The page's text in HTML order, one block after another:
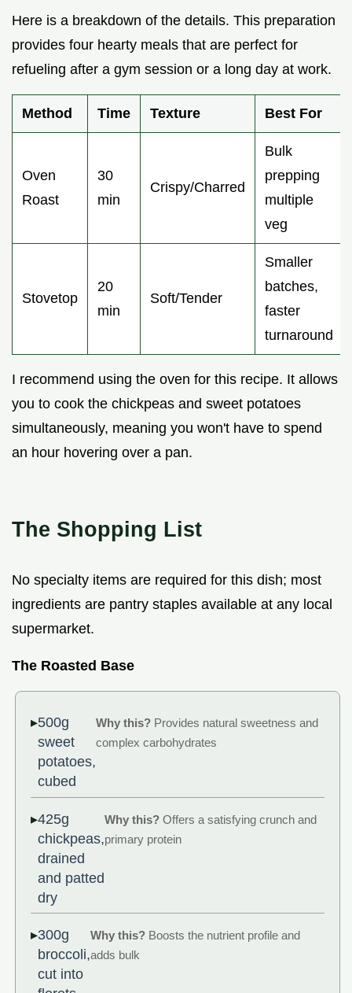
Here is a breakdown of the details. This preparation
provides four hearty meals that are perfect for
refueling after a gym session or a long day at work.
Method Time Texture Best For
Oven
Roast
30
min
Crispy/Charred
Bulk
prepping
multiple
veg
Stovetop
20
min
Soft/Tender
Smaller
batches,
faster
turnaround
I recommend using the oven for this recipe. It allows
you to cook the chickpeas and sweet potatoes
simultaneously, meaning you won't have to spend
an hour hovering over a pan.
The Shopping List
No specialty items are required for this dish; most
ingredients are pantry staples available at any local
supermarket.
The Roasted Base
500g
sweet
potatoes,
cubed
Why this? Provides natural sweetness and
complex carbohydrates
425g
chickpeas,
drained
and patted
dry
Why this? Offers a satisfying crunch and
primary protein
300g
broccoli,
cut into
Why this? Boosts the nutrient profile and
adds bulk